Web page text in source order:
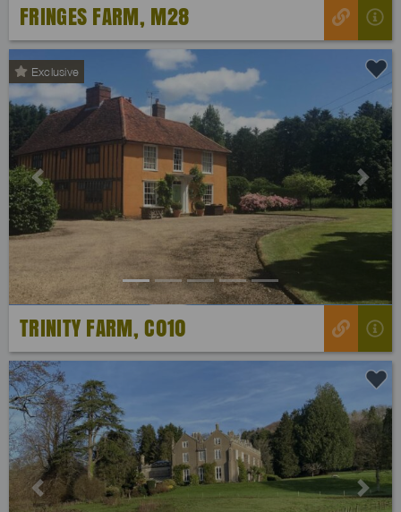
FRINGES FARM, M28
Exclusive
Previous Next
TRINITY FARM, C010
Previous Next